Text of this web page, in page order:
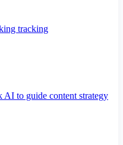
tracking
AI to guide content strategy